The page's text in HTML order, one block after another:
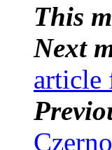
This
Next
article